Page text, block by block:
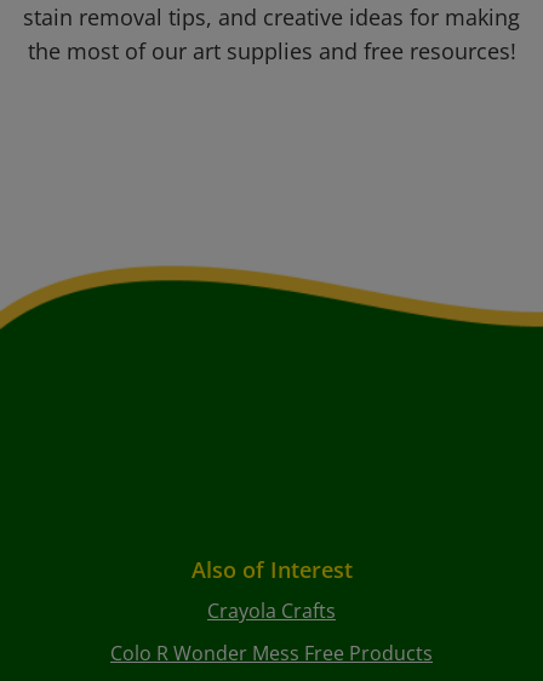
stain removal tips, and creative ideas for making
the most of our art supplies and free resources!
Also of Interest
Crayola Crafts
Colo R Wonder Mess Free Products